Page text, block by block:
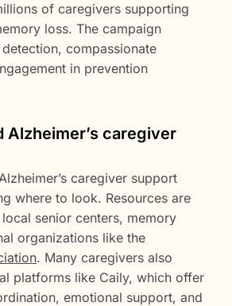
of caregivers supporting
loss. The campaign
compassionate
in prevention
Alzheimer’s caregiver
caregiver support
where to look. Resources are
senior centers, memory
organizations like the
. Many caregivers also
platforms like Caily, which offer
emotional support, and